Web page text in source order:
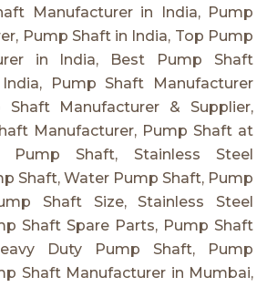
Manufacturer in India, Pump
Pump Shaft in India, Top Pump
in India, Best Pump Shaft
Pump Shaft Manufacturer
Shaft Manufacturer & Supplier,
Manufacturer, Pump Shaft at
Shaft, Stainless Steel
Shaft, Water Pump Shaft, Pump
Shaft Size, Stainless Steel
Shaft Spare Parts, Pump Shaft
Duty Pump Shaft, Pump
Shaft Manufacturer in Mumbai,